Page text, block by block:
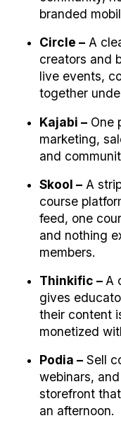
branded
Circle – A
creators and
live events,
together
Kajabi – One
marketing,
and
Skool – A
course
feed, one
and nothing
members.
Thinkific – A
gives
their content
monetized
Podia – Sell
webinars,
storefront
an afternoon.